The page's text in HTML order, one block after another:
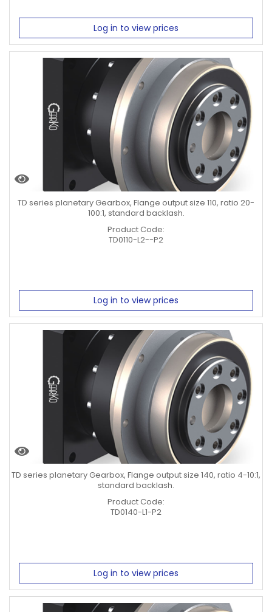
Log in to view prices
TD series planetary Gearbox, Flange output size 110, ratio 20-
100:1, standard backlash.
Product Code:
TD0110-L2--P2
Log in to view prices
TD series planetary Gearbox, Flange output size 140, ratio 4-10:1,
standard backlash.
Product Code:
TD0140-L1-P2
Log in to view prices